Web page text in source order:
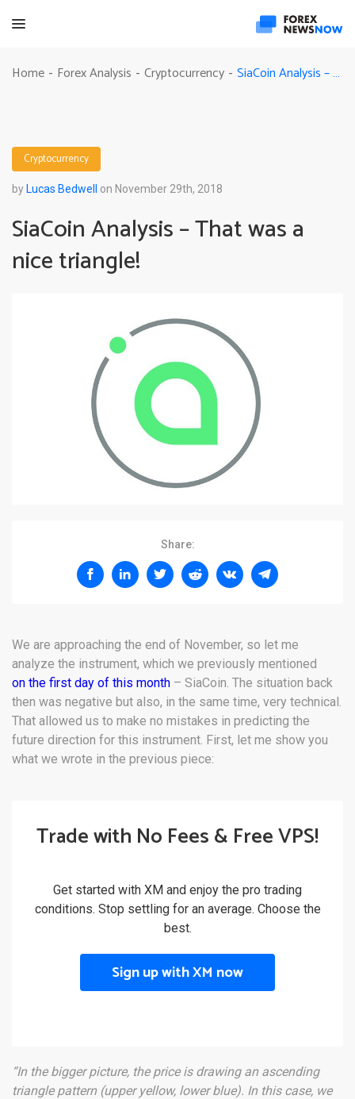
Home - Forex Analysis - Cryptocurrency - SiaCoin Analysis – That was a nice triangle!
Cryptocurrency
by Lucas Bedwell on November 29th, 2018
SiaCoin Analysis – That was a
nice triangle!
Share:
We are approaching the end of November, so let me
analyze the instrument, which we previously mentioned
on the first day of this month – SiaCoin. The situation back
then was negative but also, in the same time, very technical.
That allowed us to make no mistakes in predicting the
future direction for this instrument. First, let me show you
what we wrote in the previous piece:
Trade with No Fees & Free VPS!
Get started with XM and enjoy the pro trading
conditions. Stop settling for an average. Choose the
best.
Sign up with XM now
“In the bigger picture, the price is drawing an ascending
triangle pattern (upper yellow, lower blue). In this case, we